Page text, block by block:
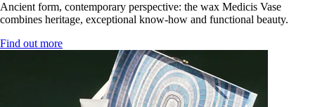
Ancient form, contemporary perspective: the wax Medicis Vase
combines heritage, exceptional know-how and functional beauty.
Find out more